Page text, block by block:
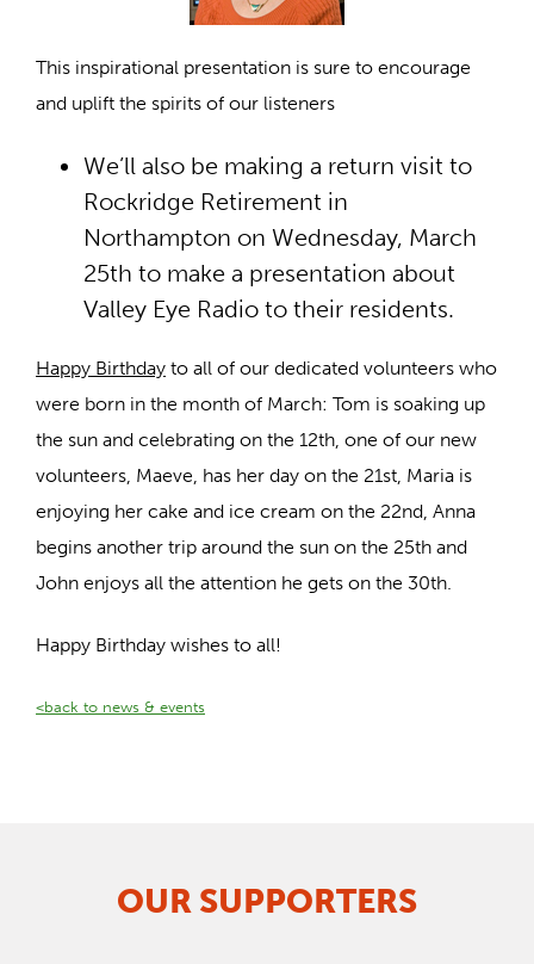
This inspirational presentation is sure to encourage
and uplift the spirits of our listeners
We’ll also be making a return visit to
Rockridge Retirement in
Northampton on Wednesday, March
25th to make a presentation about
Valley Eye Radio to their residents.
Happy Birthday to all of our dedicated volunteers who
were born in the month of March: Tom is soaking up
the sun and celebrating on the 12th, one of our new
volunteers, Maeve, has her day on the 21st, Maria is
enjoying her cake and ice cream on the 22nd, Anna
begins another trip around the sun on the 25th and
John enjoys all the attention he gets on the 30th.
Happy Birthday wishes to all!
<back to news & events
OUR SUPPORTERS